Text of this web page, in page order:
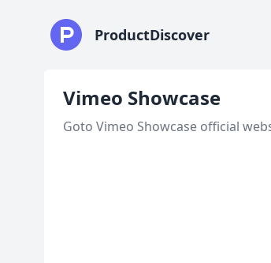
ProductDiscover
Vimeo Showcase
Goto Vimeo Showcase official